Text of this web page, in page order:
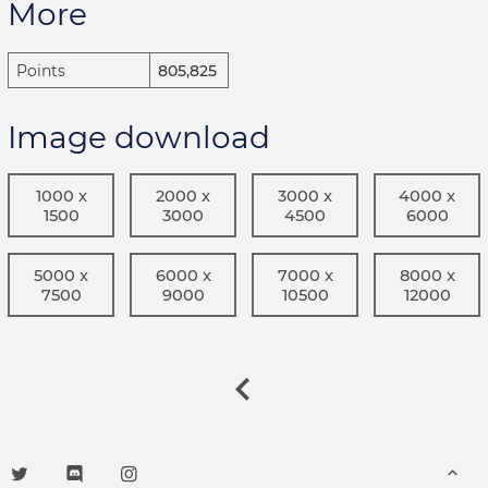
More
Points 805,825
Image download
1000 x
1500
2000 x
3000
3000 x
4500
4000 x
6000
5000 x
7500
6000 x
9000
7000 x
10500
8000 x
12000